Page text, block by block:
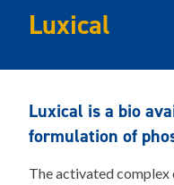
Luxical
Luxical is a bio
formulation of
The activated